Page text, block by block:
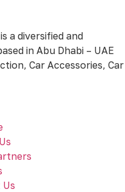
a diversified and
in Abu Dhabi – UAE
Car Accessories, Car